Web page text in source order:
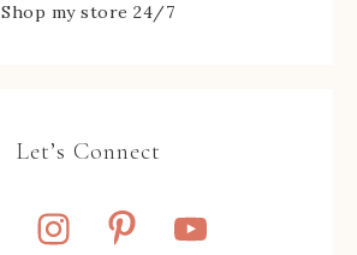
Shop my store 24/7
Let’s Connect